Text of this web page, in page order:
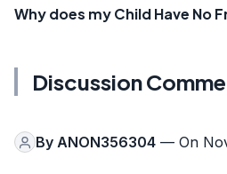
Why does my Child Have No
Discussion
By ANON356304 — On